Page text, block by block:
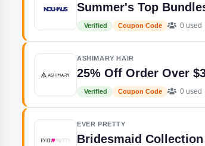
Summer's Top
Verified Coupon Code 0 used
ASHIMARY HAIR
25% Off Order Over
Verified Coupon Code 0 used
EVER PRETTY
Bridesmaid Collection